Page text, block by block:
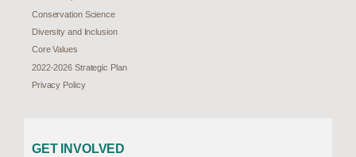
Conservation Science
Diversity and Inclusion
Core Values
2022-2026 Strategic Plan
Privacy Policy
GET INVOLVED